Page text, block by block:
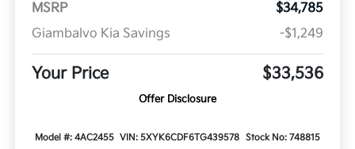
MSRP
$34,785
Giambalvo Kia Savings
-$1,249
Your Price $33,536
Offer Disclosure
Model #: 4AC2455 VIN: 5XYK6CDF6TG439578 Stock No: 748815